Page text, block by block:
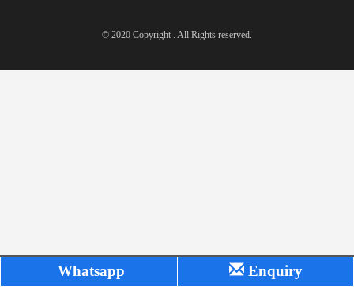
© 2020 Copyright . All Rights reserved.
Whatsapp Enquiry